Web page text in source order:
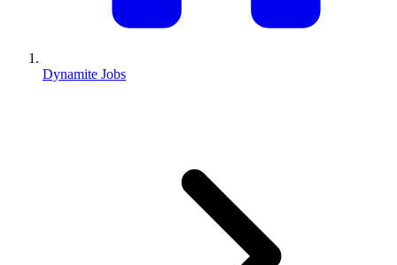
Dynamite Jobs